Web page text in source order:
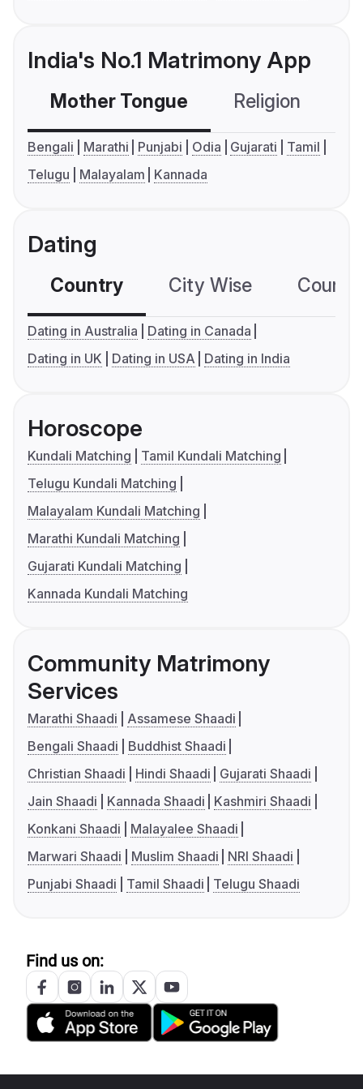
India's No.1 Matrimony App
Mother Tongue Religion
Bengali Marathi Punjabi Odia Gujarati
Tamil
Telugu
Malayalam Kannada
Dating
Country City Wise
Dating in Australia
Dating in Canada
Dating in UK
Dating in USA Dating in India
Horoscope
Kundali Matching
Tamil Kundali Matching
Telugu Kundali Matching
Malayalam Kundali Matching
Marathi Kundali Matching
Gujarati Kundali Matching
Kannada Kundali Matching
Community Matrimony
Services
Marathi Shaadi
Assamese Shaadi
Bengali Shaadi
Buddhist Shaadi
Christian Shaadi
Hindi Shaadi
Gujarati Shaadi
Jain Shaadi
Kannada Shaadi
Kashmiri Shaadi
Konkani Shaadi
Malayalee Shaadi
Marwari Shaadi
Muslim Shaadi
NRI Shaadi
Punjabi Shaadi
Tamil Shaadi Telugu Shaadi
Find us on: